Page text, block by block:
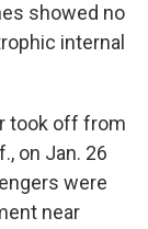
showed no
internal
took off from
on Jan. 26
were
near